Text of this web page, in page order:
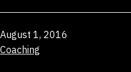
Published
August 1, 2016
Categorized
Coaching